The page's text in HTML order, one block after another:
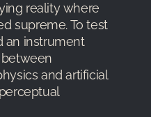
reality where
supreme. To test
an instrument
and artificial